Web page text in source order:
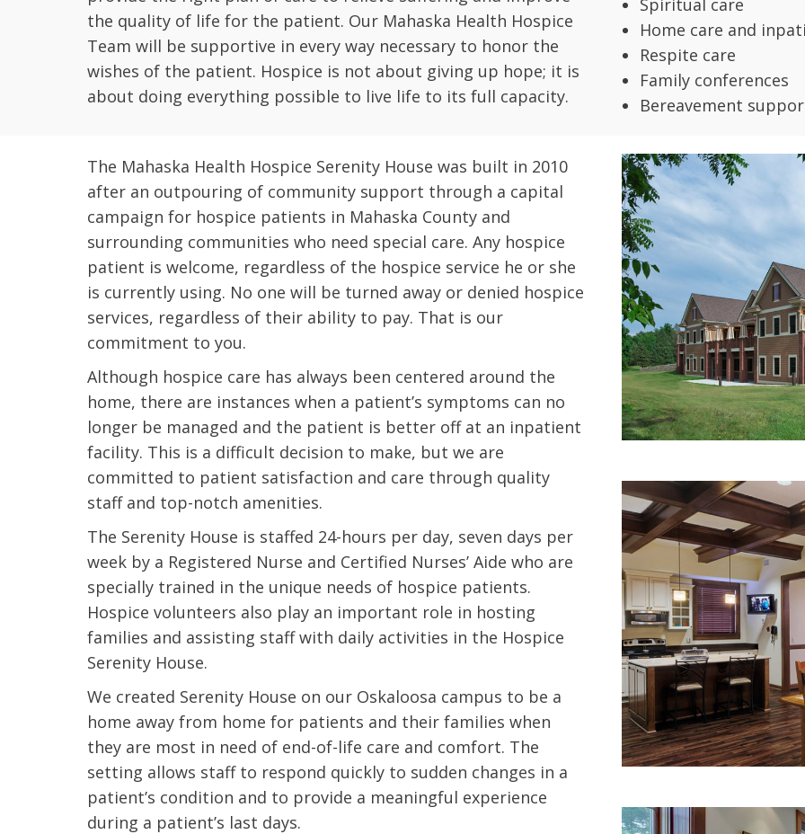
the quality of life for the patient. Our Mahaska Health Hospice
Team will be supportive in every way necessary to honor the
wishes of the patient. Hospice is not about giving up hope; it is
about doing everything possible to live life to its full capacity.
Spiritual care
Home care and
Respite care
Family conferences
Bereavement
The Mahaska Health Hospice Serenity House was built in 2010
after an outpouring of community support through a capital
campaign for hospice patients in Mahaska County and
surrounding communities who need special care. Any hospice
patient is welcome, regardless of the hospice service he or she
is currently using. No one will be turned away or denied hospice
services, regardless of their ability to pay. That is our
commitment to you.
Although hospice care has always been centered around the
home, there are instances when a patient’s symptoms can no
longer be managed and the patient is better off at an inpatient
facility. This is a difficult decision to make, but we are
committed to patient satisfaction and care through quality
staff and top-notch amenities.
The Serenity House is staffed 24-hours per day, seven days per
week by a Registered Nurse and Certified Nurses’ Aide who are
specially trained in the unique needs of hospice patients.
Hospice volunteers also play an important role in hosting
families and assisting staff with daily activities in the Hospice
Serenity House.
We created Serenity House on our Oskaloosa campus to be a
home away from home for patients and their families when
they are most in need of end-of-life care and comfort. The
setting allows staff to respond quickly to sudden changes in a
patient’s condition and to provide a meaningful experience
during a patient’s last days.